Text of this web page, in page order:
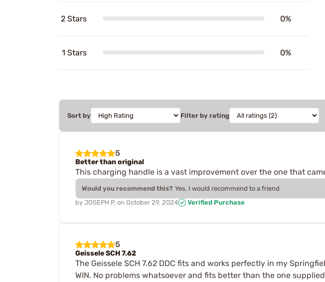
2 Stars 0%
1 Stars 0%
Sort by Filter by rating
5
Better than original
This charging handle is a vast improvement over the one that
Would you recommend this? Yes, I would recommend to a friend
by JOSEPH P. on October 29, 2024 Verified Purchase
5
Geissele SCH 7.62
The Geissele SCH 7.62 DDC fits and works perfectly in my
WIN. No problems whatsoever and fits better than the one